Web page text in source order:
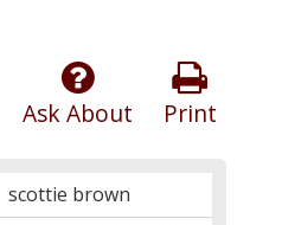
Print
Ask About
scottie brown